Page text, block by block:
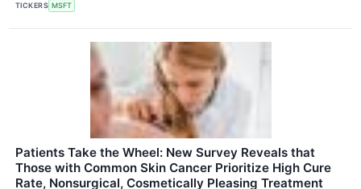
TICKERS MSFT
Patients Take the Wheel: New Survey Reveals that
Those with Common Skin Cancer Prioritize High Cure
Rate, Nonsurgical, Cosmetically Pleasing Treatment